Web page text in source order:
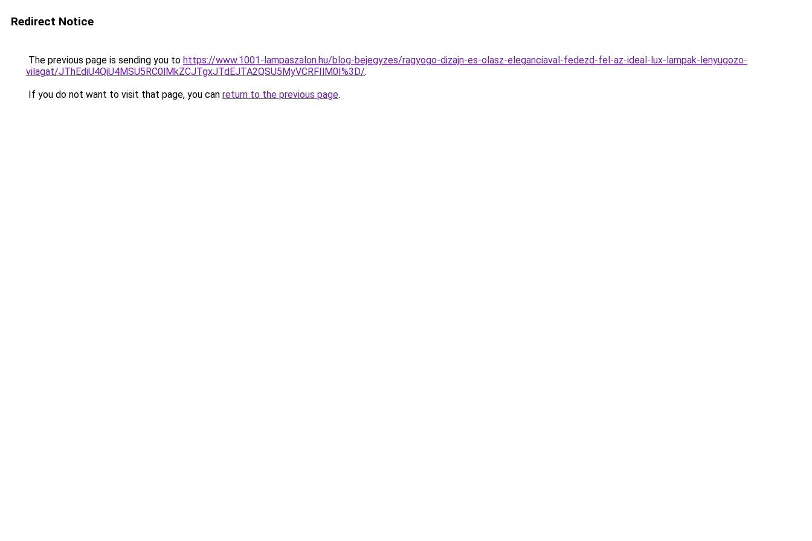
Redirect Notice
The previous page is sending you to https://www.1001-lampaszalon.hu/blog-bejegyzes/ragyogo-dizajn-es-olasz-eleganciaval-fedezd-fel-az-ideal-lux-lampak-lenyugozo-
vilagat/JThEdiU4QiU4MSU5RC0lMkZCJTgxJTdEJTA2QSU5MyVCRFIlM0I%3D/.
If you do not want to visit that page, you can return to the previous page.